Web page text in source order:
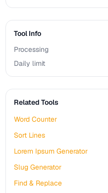
Tool Info
Processing
Daily limit
Related Tools
Word Counter
Sort Lines
Lorem Ipsum Generator
Slug Generator
Find & Replace